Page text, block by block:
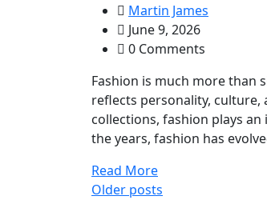
Martin James
June 9, 2026
0 Comments
Fashion is much more than
reflects personality, culture,
collections, fashion plays
the years, fashion has
Read More
Posts
Older posts